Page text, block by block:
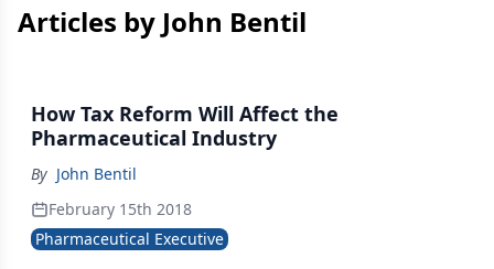
Articles by John Bentil
How Tax Reform Will Affect the
Pharmaceutical Industry
By John Bentil
February 15th 2018
Pharmaceutical Executive